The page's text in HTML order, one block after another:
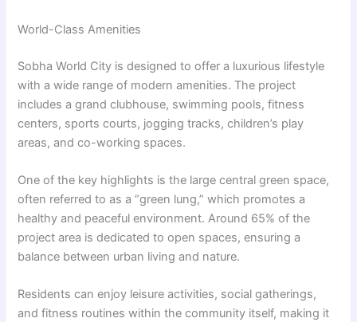
World-Class Amenities
Sobha World City is designed to offer a luxurious lifestyle
with a wide range of modern amenities. The project
includes a grand clubhouse, swimming pools, fitness
centers, sports courts, jogging tracks, children’s play
areas, and co-working spaces.
One of the key highlights is the large central green space,
often referred to as a “green lung,” which promotes a
healthy and peaceful environment. Around 65% of the
project area is dedicated to open spaces, ensuring a
balance between urban living and nature.
Residents can enjoy leisure activities, social gatherings,
and fitness routines within the community itself, making it